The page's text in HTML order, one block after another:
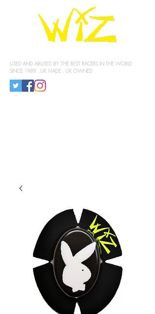
USED AND ABUSED BY THE BEST RACERS IN THE WORLD
SINCE 1989 . UK MADE . UK OWNED